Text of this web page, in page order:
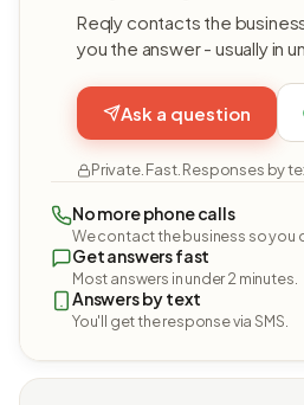
Reqly contacts the
you the answer - usually in
Ask a question
Private. Fast. Responses by
No more phone calls
We contact the business so you
Get answers fast
Most answers in under 2 minutes.
Answers by text
You'll get the response via SMS.